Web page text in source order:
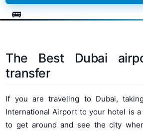
The Best Dubai
transfer
If you are traveling to Dubai,
International Airport to your hotel is a
to get around and see the city